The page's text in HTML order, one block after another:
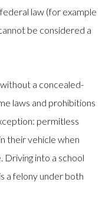
law (for example
be considered a
a concealed-
laws and prohibitions
permitless
their vehicle when
Driving into a school
a felony under both